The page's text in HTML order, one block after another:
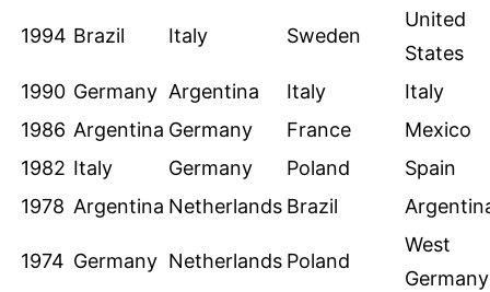
1994 Brazil Italy Sweden
United
States
1990 Germany Argentina Italy
Italy
1986 Argentina Germany France
Mexico
1982 Italy Germany Poland
Spain
1978 Argentina Netherlands Brazil
1974 Germany Netherlands Poland
West
Germany